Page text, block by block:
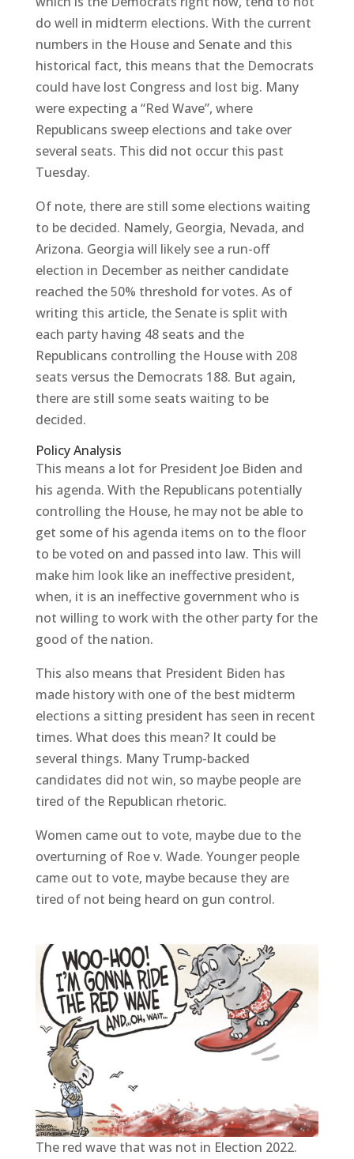
do well in midterm elections. With the current
numbers in the House and Senate and this
historical fact, this means that the Democrats
could have lost Congress and lost big. Many
were expecting a “Red Wave”, where
Republicans sweep elections and take over
several seats. This did not occur this past
Tuesday.
Of note, there are still some elections waiting
to be decided. Namely, Georgia, Nevada, and
Arizona. Georgia will likely see a run-off
election in December as neither candidate
reached the 50% threshold for votes. As of
writing this article, the Senate is split with
each party having 48 seats and the
Republicans controlling the House with 208
seats versus the Democrats 188. But again,
there are still some seats waiting to be
decided.
Policy Analysis
This means a lot for President Joe Biden and
his agenda. With the Republicans potentially
controlling the House, he may not be able to
get some of his agenda items on to the floor
to be voted on and passed into law. This will
make him look like an ineffective president,
when, it is an ineffective government who is
not willing to work with the other party for the
good of the nation.
This also means that President Biden has
made history with one of the best midterm
elections a sitting president has seen in recent
times. What does this mean? It could be
several things. Many Trump-backed
candidates did not win, so maybe people are
tired of the Republican rhetoric.
Women came out to vote, maybe due to the
overturning of Roe v. Wade. Younger people
came out to vote, maybe because they are
tired of not being heard on gun control.
The red wave that was not in Election 2022.